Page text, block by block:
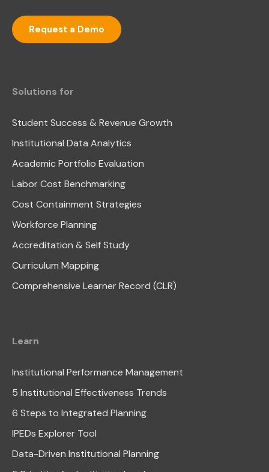
Request a Demo
Solutions for
Student Success & Revenue Growth
Institutional Data Analytics
Academic Portfolio Evaluation
Labor Cost Benchmarking
Cost Containment Strategies
Workforce Planning
Accreditation & Self Study
Curriculum Mapping
Comprehensive Learner Record (CLR)
Learn
Institutional Performance Management
5 Institutional Effectiveness Trends
6 Steps to Integrated Planning
IPEDs Explorer Tool
Data-Driven Institutional Planning